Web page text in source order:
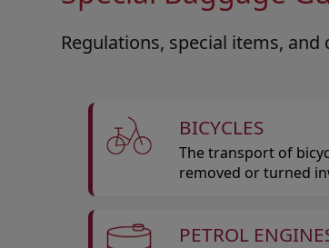
Regulations, special items, and
BICYCLES
The transport of
removed or turned
PETROL